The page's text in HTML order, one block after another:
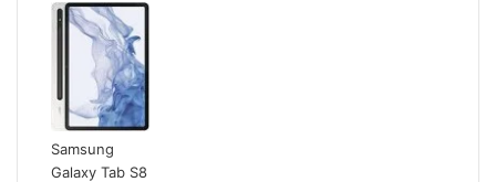
Samsung
Galaxy Tab S8